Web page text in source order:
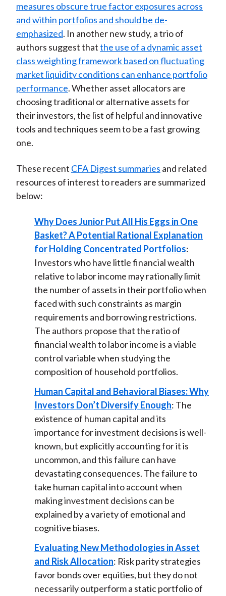
measures obscure true factor exposures across
and within portfolios and should be de-
emphasized. In another new study, a trio of
authors suggest thatthe use of a dynamic asset
class weighting framework based on fluctuating
market liquidity conditions can enhance portfolio
performance. Whether asset allocators are
choosing traditional or alternative assets for
their investors, the list of helpful and innovative
tools and techniques seem to be a fast growing
one.
These recent CFA Digest summaries and related
resources of interest to readers are summarized
below:
Why Does Junior Put All His Eggs in One
Basket? A Potential Rational Explanation
for Holding Concentrated Portfolios:
Investors who have little financial wealth
relative to labor income may rationally limit
the number of assets in their portfolio when
faced with such constraints as margin
requirements and borrowing restrictions.
The authors propose that the ratio of
financial wealth to labor income is a viable
control variable when studying the
composition of household portfolios.
Human Capital and Behavioral Biases: Why
Investors Don’t Diversify Enough: The
existence of human capital and its
importance for investment decisions is well-
known, but explicitly accounting for it is
uncommon, and this failure can have
devastating consequences. The failure to
take human capital into account when
making investment decisions can be
explained by a variety of emotional and
cognitive biases.
Evaluating New Methodologies in Asset
and Risk Allocation: Risk parity strategies
favor bonds over equities, but they do not
necessarily outperform a static portfolio of